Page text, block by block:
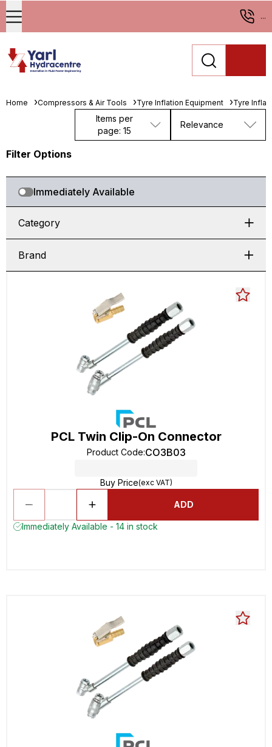
...
Home Compressors & Air Tools Tyre Inflation Equipment Tyre
Items per
page: 15
Relevance
Filter Options
Immediately Available
Category
Brand
PCL Twin Clip-On Connector
Product Code:CO3B03
Buy Price(exc VAT)
ADD
Immediately Available - 14 in stock